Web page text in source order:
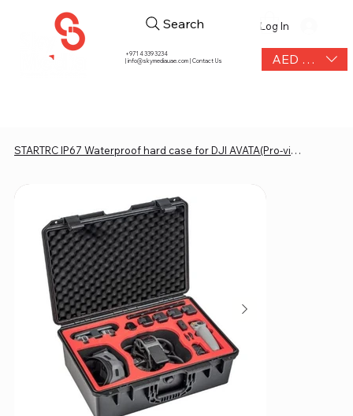
+971 4 339 3234
|info@skymediauae.com | Contact Us AED (AED)
Search Log In
STARTRC IP67 Waterproof hard case for DJI AVATA(Pro-view and Exploerer combo)